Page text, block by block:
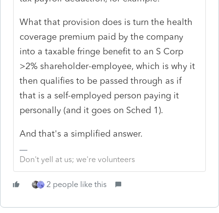
What that provision does is turn the health
coverage premium paid by the company
into a taxable fringe benefit to an S Corp
>2% shareholder-employee, which is why it
then qualifies to be passed through as if
that is a self-employed person paying it
personally (and it goes on Sched 1).
And that's a simplified answer.
Don't yell at us; we're volunteers
2 people like this